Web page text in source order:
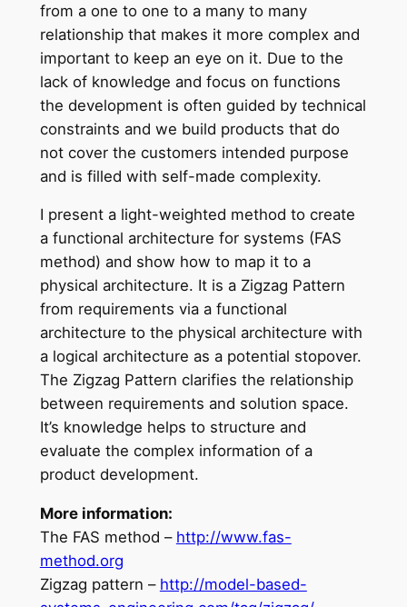
from a one to one to a many to many
relationship that makes it more complex and
important to keep an eye on it. Due to the
lack of knowledge and focus on functions
the development is often guided by technical
constraints and we build products that do
not cover the customers intended purpose
and is filled with self-made complexity.
I present a light-weighted method to create
a functional architecture for systems (FAS
method) and show how to map it to a
physical architecture. It is a Zigzag Pattern
from requirements via a functional
architecture to the physical architecture with
a logical architecture as a potential stopover.
The Zigzag Pattern clarifies the relationship
between requirements and solution space.
It’s knowledge helps to structure and
evaluate the complex information of a
product development.
More information:
The FAS method – http://www.fas-
method.org
Zigzag pattern – http://model-based-